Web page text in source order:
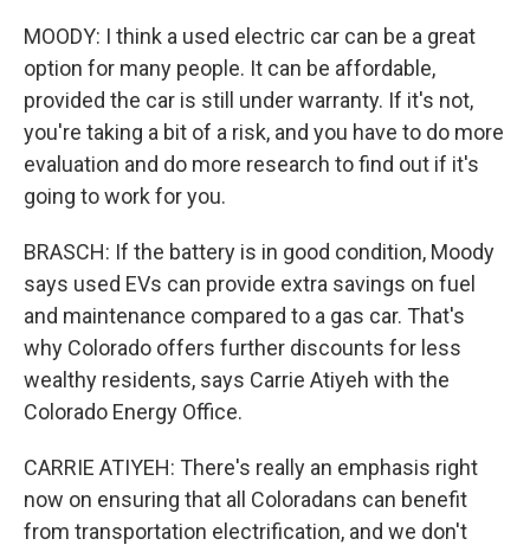
MOODY: I think a used electric car can be a great
option for many people. It can be affordable,
provided the car is still under warranty. If it's not,
you're taking a bit of a risk, and you have to do more
evaluation and do more research to find out if it's
going to work for you.
BRASCH: If the battery is in good condition, Moody
says used EVs can provide extra savings on fuel
and maintenance compared to a gas car. That's
why Colorado offers further discounts for less
wealthy residents, says Carrie Atiyeh with the
Colorado Energy Office.
CARRIE ATIYEH: There's really an emphasis right
now on ensuring that all Coloradans can benefit
from transportation electrification, and we don't